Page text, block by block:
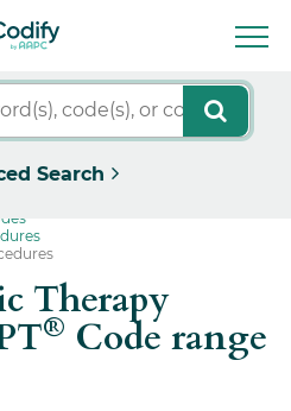
Search
Therapy
® Code range